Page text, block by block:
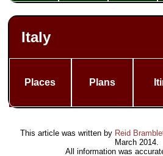
Italy
Places Plans
This article was written by Reid
March 2014
All information was